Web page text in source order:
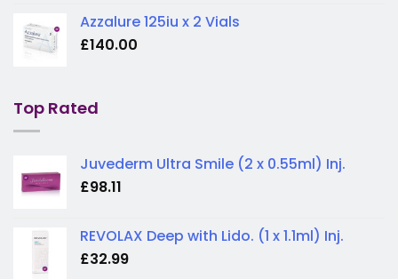
Azzalure 125iu x 2 Vials
£140.00
Top Rated
Juvederm Ultra Smile (2 x 0.55ml) Inj.
£98.11
REVOLAX Deep with Lido. (1 x 1.1ml) Inj.
£32.99